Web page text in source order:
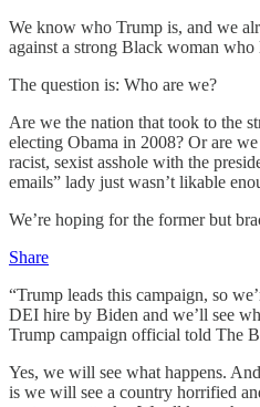
We know who Trump is, and we
against a strong Black woman
The question is: Who are we?
Are we the nation that took to the
electing Obama in 2008? Or are
racist, sexist asshole with the
emails” lady just wasn’t likable
We’re hoping for the former but
Share
“Trump leads this campaign, so
DEI hire by Biden and we’ll see
Trump campaign official told The
Yes, we will see what happens.
is we will see a country horrified